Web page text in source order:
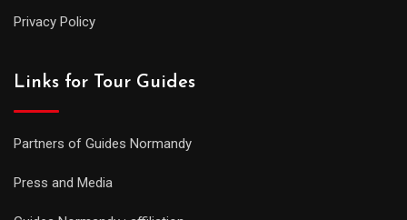
Privacy Policy
Links for Tour Guides
Partners of Guides Normandy
Press and Media